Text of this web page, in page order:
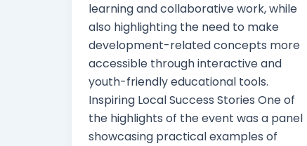
learning and collaborative work, while
also highlighting the need to make
development-related concepts more
accessible through interactive and
youth-friendly educational tools.
Inspiring Local Success Stories One of
the highlights of the event was a panel
showcasing practical examples of